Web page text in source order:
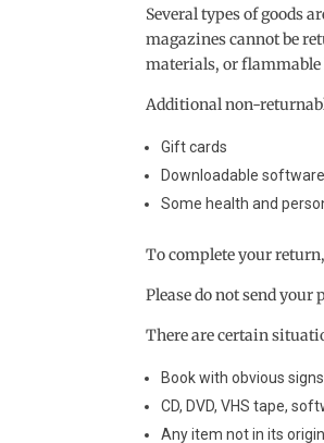
Several types of goods
magazines cannot be
materials, or flammable
Additional non-
Gift cards
Downloadable
Some health and
To complete your
Please do not send
There are certain
Book with obvious
CD, DVD, VHS tape,
Any item not in its